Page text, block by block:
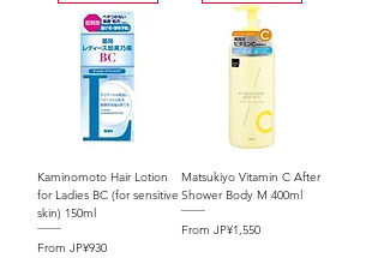
Kaminomoto Hair Lotion
for Ladies BC (for sensitive
skin) 150ml
From JP¥930
Sale Price
Matsukiyo Vitamin C After
Shower Body M 400ml
From JP¥1,550
Sale Price